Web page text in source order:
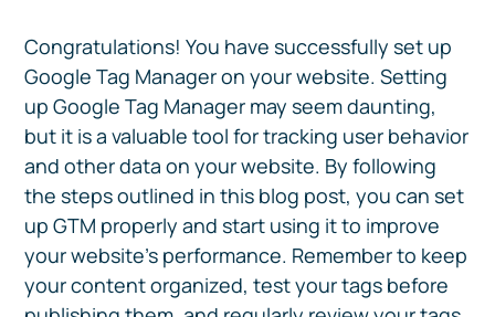
Congratulations! You have successfully set up
Google Tag Manager on your website. Setting
up Google Tag Manager may seem daunting,
but it is a valuable tool for tracking user behavior
and other data on your website. By following
the steps outlined in this blog post, you can set
up GTM properly and start using it to improve
your website’s performance. Remember to keep
your content organized, test your tags before